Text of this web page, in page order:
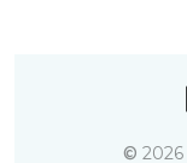
© 2026